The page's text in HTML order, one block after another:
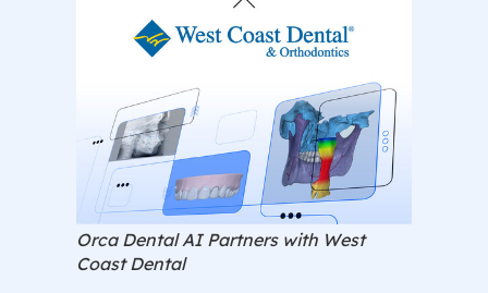
Orca Dental AI Partners with West
Coast Dental